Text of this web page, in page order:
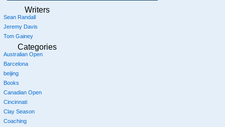
Writers
Sean Randall
Jeremy Davis
Tom Gainey
Categories
Australian Open
Barcelona
beijing
Books
Canadian Open
Cincinnati
Clay Season
Coaching